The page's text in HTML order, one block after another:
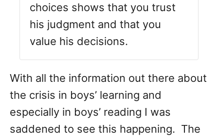
choices shows that you trust
his judgment and that you
value his decisions.
With all the information out there about
the crisis in boys’ learning and
especially in boys’ reading I was
saddened to see this happening. The